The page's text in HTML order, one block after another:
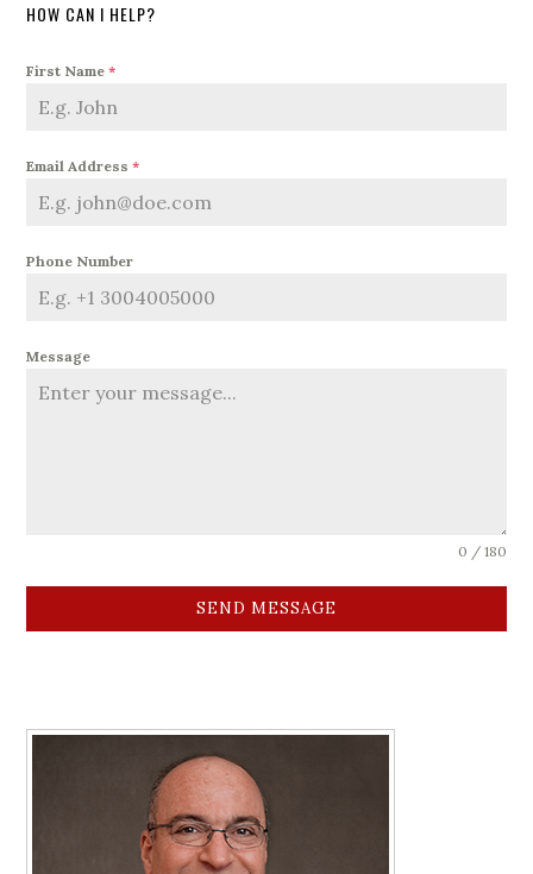
HOW CAN I HELP?
First Name*
Email Address*
Phone Number
Message
0 / 180
SEND MESSAGE